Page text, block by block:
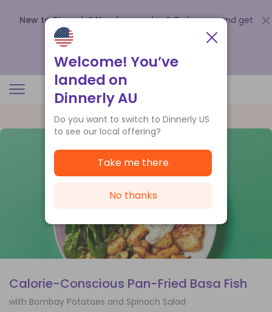
New to Dinnerly? Need a voucher? Order now and get
up to
.
Calorie-Conscious Pan-Fried Basa Fish
with Bombay Potatoes and Spinach Salad
Welcome! You’ve
landed on
Dinnerly AU
Do you want to switch to Dinnerly US
to see our local offering?
Take me there
No thanks